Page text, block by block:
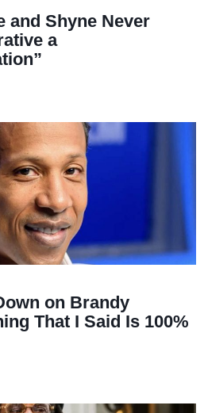
and Shyne Never
a
on Brandy
That I Said Is 100%